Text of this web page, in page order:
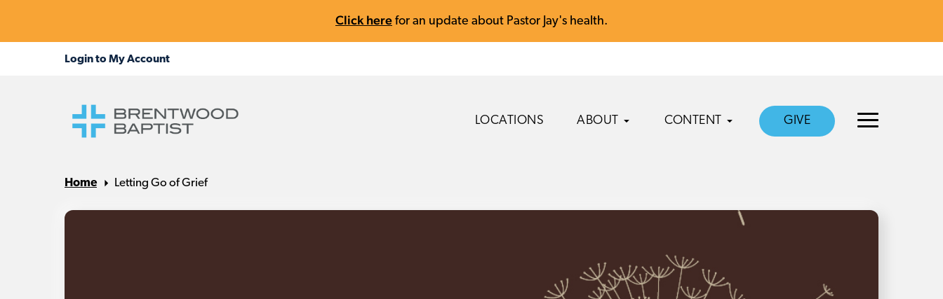
Click here for an update about Pastor Jay's health.
LOCATIONS ABOUT CONTENT GIVE
Home Letting Go of Grief